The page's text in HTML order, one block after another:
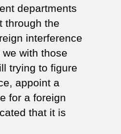
departments
through the
interference
with those
trying to figure
appoint a
for a foreign
that it is